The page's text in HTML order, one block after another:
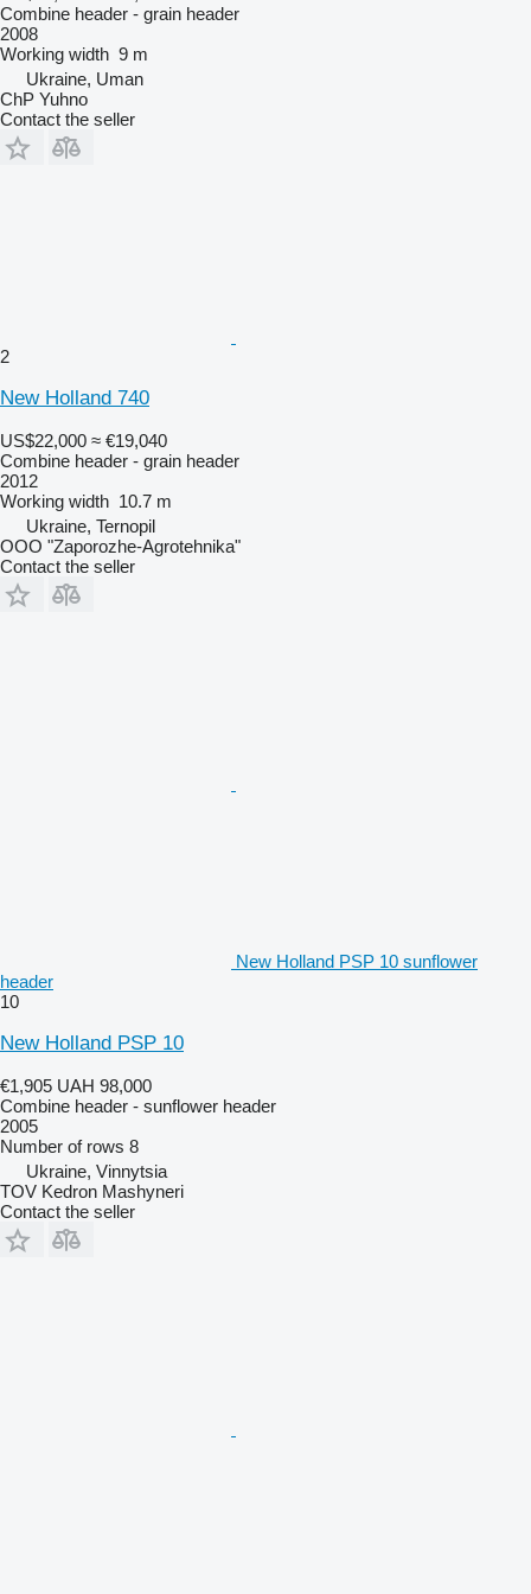
Combine header - grain header
2008
Working width 9 m
Ukraine, Uman
ChP Yuhno
Contact the seller
2
New Holland 740
US$22,000 ≈ €19,040
Combine header - grain header
2012
Working width 10.7 m
Ukraine, Ternopil
OOO "Zaporozhe-Agrotehnika"
Contact the seller
New Holland PSP 10 sunflower
header
10
New Holland PSP 10
€1,905 UAH 98,000
Combine header - sunflower header
2005
Number of rows 8
Ukraine, Vinnytsia
TOV Kedron Mashyneri
Contact the seller